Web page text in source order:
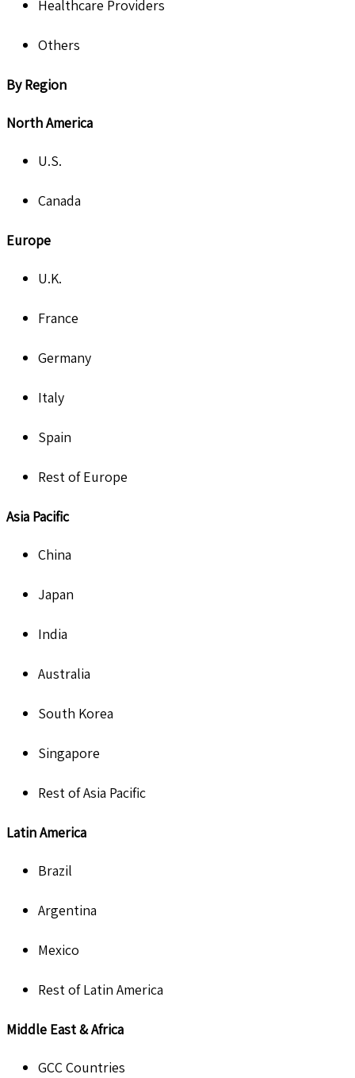
Healthcare Providers
Others
By Region
North America
U.S.
Canada
Europe
U.K.
France
Germany
Italy
Spain
Rest of Europe
Asia Pacific
China
Japan
India
Australia
South Korea
Singapore
Rest of Asia Pacific
Latin America
Brazil
Argentina
Mexico
Rest of Latin America
Middle East & Africa
GCC Countries